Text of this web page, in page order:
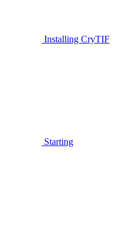
Installing CryTIF
Starting